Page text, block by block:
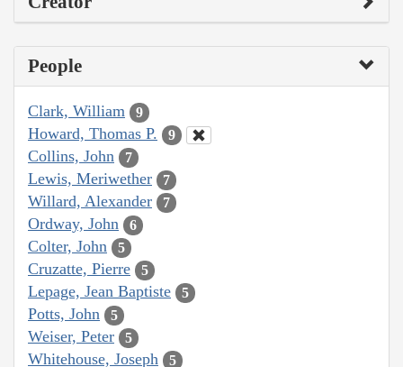
People
Clark, William 9
Howard, Thomas P. 9
Collins, John 7
Lewis, Meriwether 7
Willard, Alexander 7
Ordway, John 6
Colter, John 5
Cruzatte, Pierre 5
Lepage, Jean Baptiste 5
Potts, John 5
Weiser, Peter 5
Whitehouse, Joseph 5